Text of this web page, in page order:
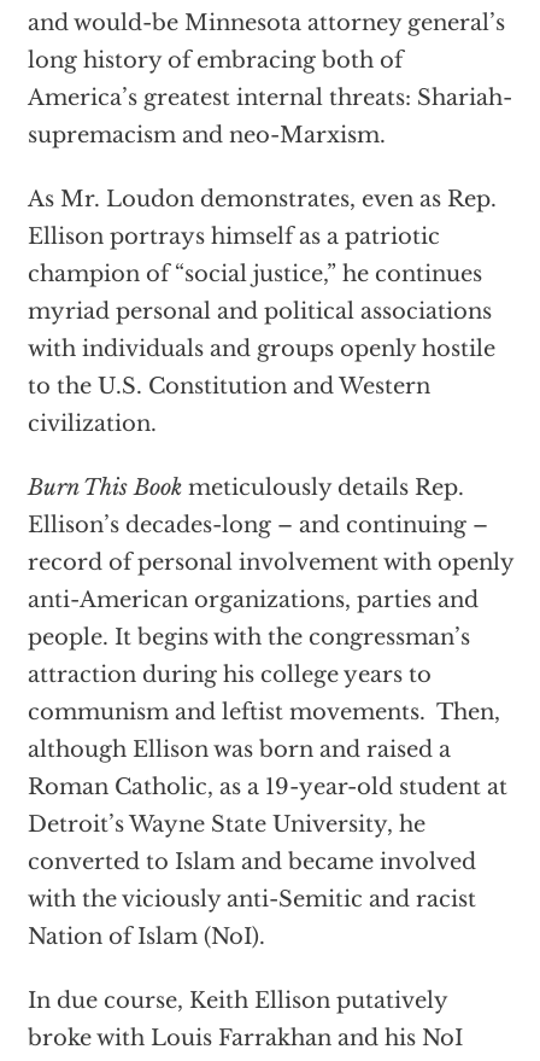
and would-be Minnesota attorney general’s
long history of embracing both of
America’s greatest internal threats: Shariah-
supremacism and neo-Marxism.
As Mr. Loudon demonstrates, even as Rep.
Ellison portrays himself as a patriotic
champion of “social justice,” he continues
myriad personal and political associations
with individuals and groups openly hostile
to the U.S. Constitution and Western
civilization.
Burn This Book meticulously details Rep.
Ellison’s decades-long – and continuing –
record of personal involvement with openly
anti-American organizations, parties and
people. It begins with the congressman’s
attraction during his college years to
communism and leftist movements. Then,
although Ellison was born and raised a
Roman Catholic, as a 19-year-old student at
Detroit’s Wayne State University, he
converted to Islam and became involved
with the viciously anti-Semitic and racist
Nation of Islam (NoI).
In due course, Keith Ellison putatively
broke with Louis Farrakhan and his NoI